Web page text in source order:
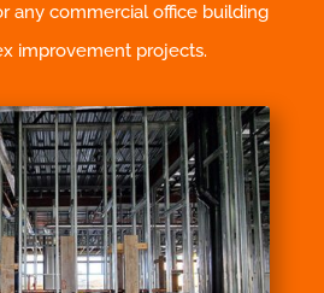
any commercial office building
improvement projects.